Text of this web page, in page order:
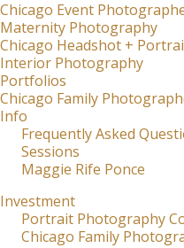
Chicago Event
Maternity Photography
Chicago Headshot +
Interior Photography
Portfolios
Chicago Family
Info
Frequently Asked
Sessions
Maggie Rife Ponce
Investment
Portrait Photography
Chicago Family